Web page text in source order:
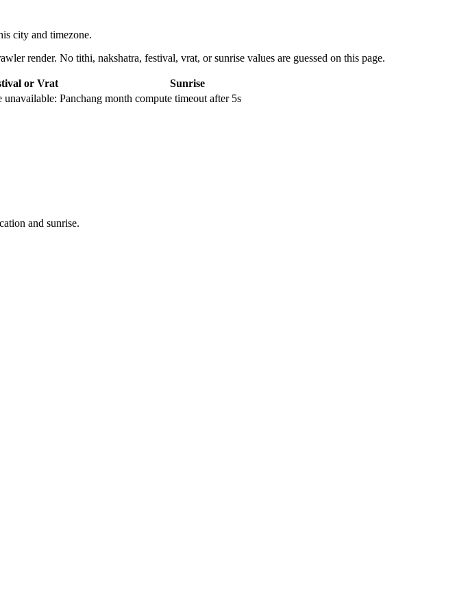
city and timezone.
render. No tithi, nakshatra, festival, vrat, or sunrise values are guessed on this page.
or Vrat
Sunrise
Panchang month compute timeout after 5s
and sunrise.